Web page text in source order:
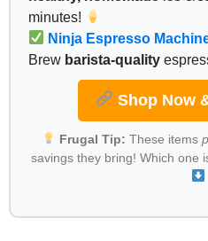
minutes!
Ninja Espresso
Brew barista-quality
Shop Now
Frugal Tip: These items
savings they bring! Which one